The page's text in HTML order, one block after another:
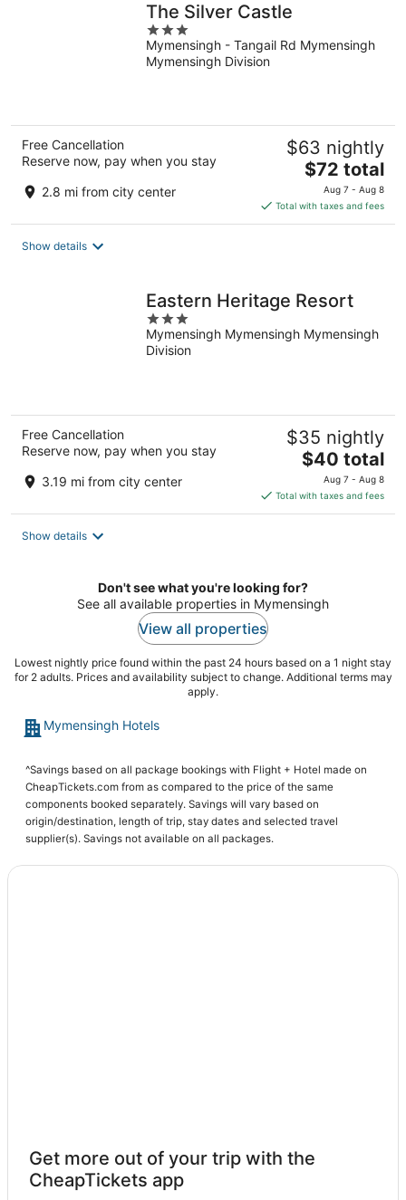
The Silver Castle
3
out
of
Mymensingh - Tangail Rd Mymensingh
Mymensingh Division
Free Cancellation
Reserve now, pay when you stay
2.8 mi from city center
$63 nightly
The
price
is
$72
$72 total
Aug 7 - Aug 8
Total with taxes and fees
Show details
Eastern Heritage Resort
3
out
of
Mymensingh Mymensingh Mymensingh
Division
Free Cancellation
Reserve now, pay when you stay
3.19 mi from city center
$35 nightly
The
price
is
$40
$40 total
Aug 7 - Aug 8
Total with taxes and fees
Show details
Don't see what you're looking for?
See all available properties in Mymensingh
View all properties
Lowest nightly price found within the past 24 hours based on a 1 night stay
for 2 adults. Prices and availability subject to change. Additional terms may
apply.
Mymensingh Hotels
^Savings based on all package bookings with Flight + Hotel made on
CheapTickets.com from as compared to the price of the same
components booked separately. Savings will vary based on
origin/destination, length of trip, stay dates and selected travel
supplier(s). Savings not available on all packages.
Get more out of your trip with the
CheapTickets app